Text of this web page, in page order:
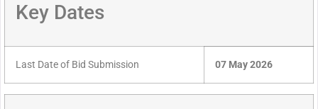
Key Dates
Last Date of Bid Submission 07 May 2026